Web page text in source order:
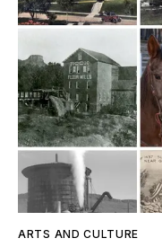
ARTS AND CULTURE